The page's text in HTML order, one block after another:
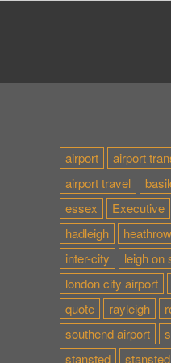
airport airport
airport travel
essex
Executive
hadleigh
heathrow
inter-city
leigh on
london city airport
quote
rayleigh
southend airport
stansted